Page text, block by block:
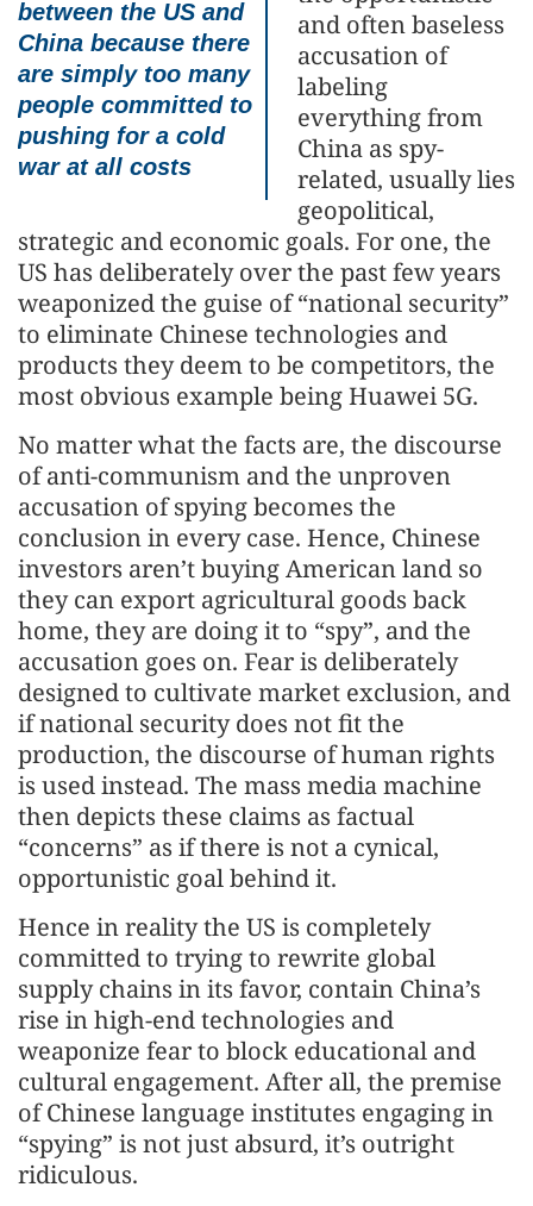
between the US and
China because there
are simply too many
people committed to
pushing for a cold
war at all costs
and often baseless
accusation of
labeling
everything from
China as spy-
related, usually lies
geopolitical,
strategic and economic goals. For one, the
US has deliberately over the past few years
weaponized the guise of “national security”
to eliminate Chinese technologies and
products they deem to be competitors, the
most obvious example being Huawei 5G.
No matter what the facts are, the discourse
of anti-communism and the unproven
accusation of spying becomes the
conclusion in every case. Hence, Chinese
investors aren’t buying American land so
they can export agricultural goods back
home, they are doing it to “spy”, and the
accusation goes on. Fear is deliberately
designed to cultivate market exclusion, and
if national security does not fit the
production, the discourse of human rights
is used instead. The mass media machine
then depicts these claims as factual
“concerns” as if there is not a cynical,
opportunistic goal behind it.
Hence in reality the US is completely
committed to trying to rewrite global
supply chains in its favor, contain China’s
rise in high-end technologies and
weaponize fear to block educational and
cultural engagement. After all, the premise
of Chinese language institutes engaging in
“spying” is not just absurd, it’s outright
ridiculous.